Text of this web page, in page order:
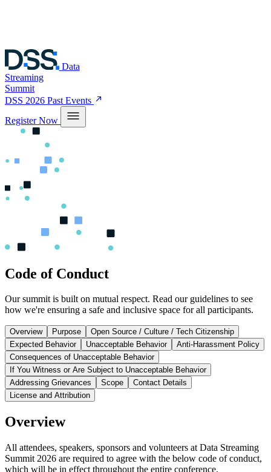
Data
Streaming
Summit
DSS 2026 Past Events
Register Now
Code of Conduct
Our summit is built on mutual respect. Read our guidelines to see
how we're ensuring a safe and inclusive space for all participants.
Overview Purpose
Open Source / Culture / Tech Citizenship
Expected Behavior
Unacceptable Behavior
Anti-Harassment Policy
Consequences of Unacceptable Behavior
If You Witness or Are Subject to Unacceptable Behavior
Addressing Grievances
Scope
Contact Details
License and Attribution
Overview
All attendees, speakers, sponsors and volunteers at Data Streaming
Summit 2026 are required to agree with the below code of conduct,
which will be in effect throughout the entire conference.